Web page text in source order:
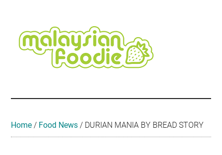
content
secondary
menu
primary
sidebar
secondary
sidebar
footer
Travel
Home / Food News / DURIAN MANIA BY BREAD STORY